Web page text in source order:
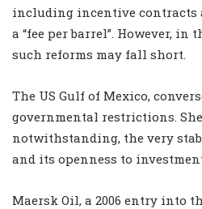
including incentive contracts
a “fee per barrel”. However, in
such reforms may fall short.
The US Gulf of Mexico,
governmental restrictions.
notwithstanding, the very
and its openness to
Maersk Oil, a 2006 entry into